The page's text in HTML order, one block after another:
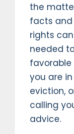
the
facts and
rights
needed
favorable
you are
eviction,
calling
advice.